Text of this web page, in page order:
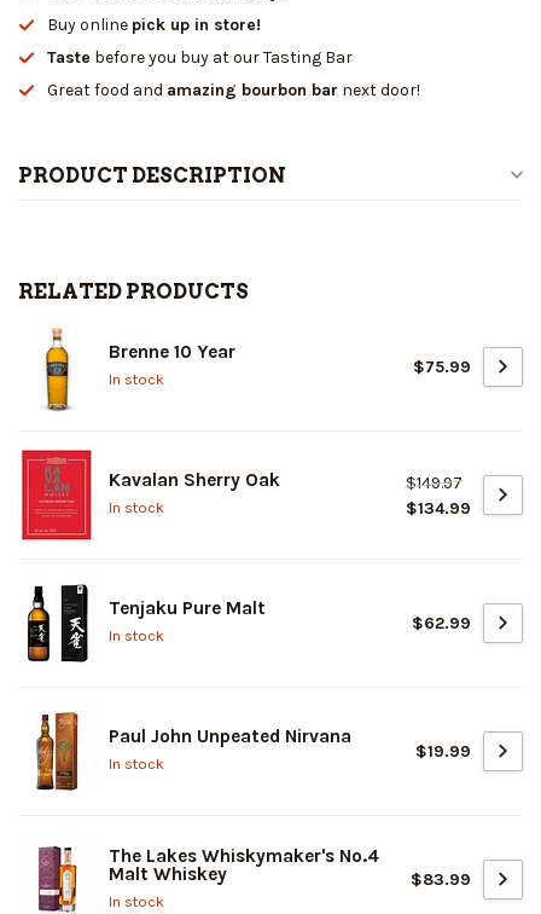
Buy online pick up in store!
Taste before you buy at our Tasting Bar
Great food and amazing bourbon bar next door!
PRODUCT DESCRIPTION
RELATED PRODUCTS
Brenne 10 Year
In stock
$75.99
Kavalan Sherry Oak
In stock
$149.97
$134.99
Tenjaku Pure Malt
In stock
$62.99
Paul John Unpeated Nirvana
In stock
$19.99
The Lakes Whiskymaker's No.4
Malt Whiskey
In stock
$83.99